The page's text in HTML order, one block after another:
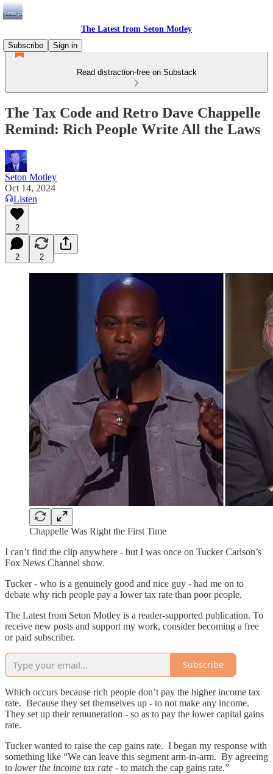
The Latest from Seton Motley
Subscribe
Sign in
Read distraction-free on Substack
The Tax Code and Retro Dave Chappelle
Remind: Rich People Write All the Laws
Seton Motley
Oct 14, 2024
Listen
2
2 2
Chappelle Was Right the First Time
I can’t find the clip anywhere - but I was once on Tucker Carlson’s
Fox News Channel show.
Tucker - who is a genuinely good and nice guy - had me on to
debate why rich people pay a lower tax rate than poor people.
The Latest from Seton Motley is a reader-supported publication. To
receive new posts and support my work, consider becoming a free
or paid subscriber.
Subscribe
Which occurs because rich people don’t pay the higher income tax
rate. Because they set themselves up - to not make any income.
They set up their remuneration - so as to pay the lower capital gains
rate.
Tucker wanted to raise the cap gains rate. I began my response with
something like “We can leave this segment arm-in-arm. By agreeing
to lower the income tax rate - to match the cap gains rate.”